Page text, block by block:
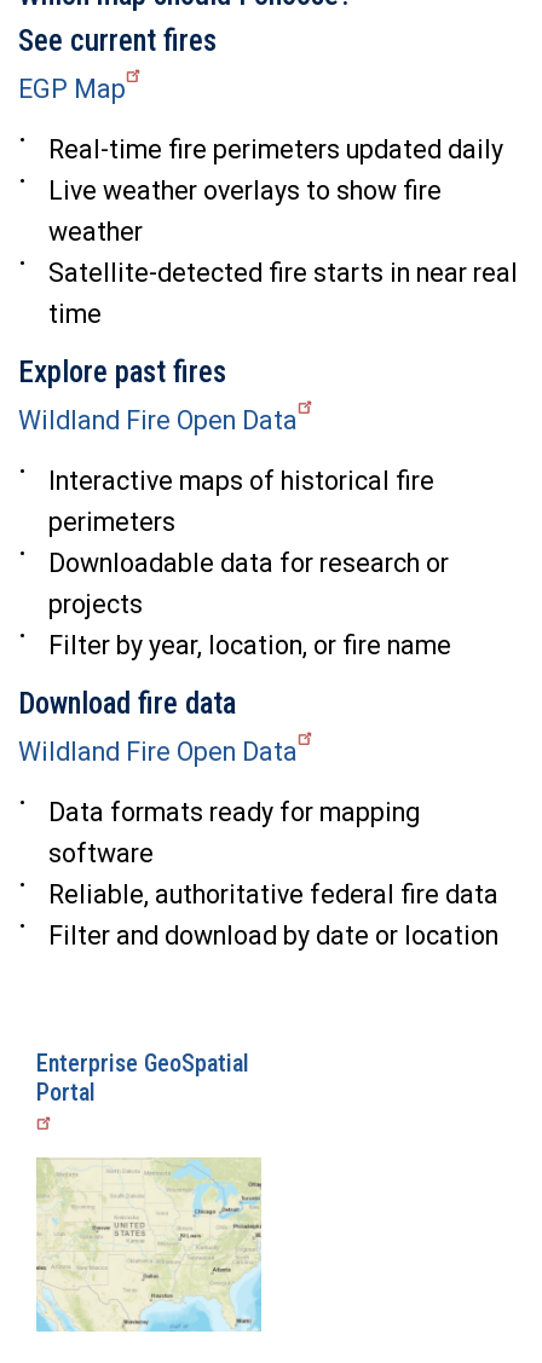
See current fires
EGP Map
Real-time fire perimeters updated daily
Live weather overlays to show fire
weather
Satellite-detected fire starts in near real
time
Explore past fires
Wildland Fire Open Data
Interactive maps of historical fire
perimeters
Downloadable data for research or
projects
Filter by year, location, or fire name
Download fire data
Wildland Fire Open Data
Data formats ready for mapping
software
Reliable, authoritative federal fire data
Filter and download by date or location
Enterprise GeoSpatial
Portal